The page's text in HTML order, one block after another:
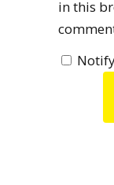
in this